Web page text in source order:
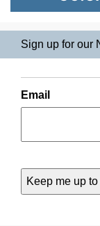
Sign up for our
Email